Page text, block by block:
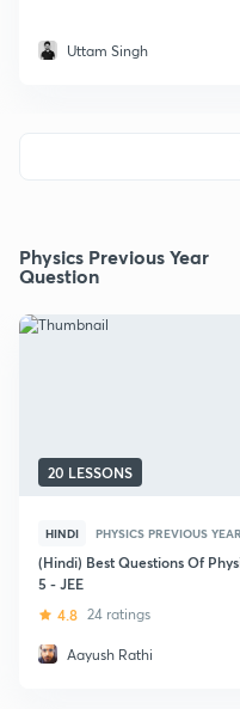
Uttam Singh
Physics Previous Year
Question
20 LESSONS
HINDI PHYSICS PREVIOUS
(Hindi) Best Questions Of
5 - JEE
4.8 24 ratings
Aayush Rathi